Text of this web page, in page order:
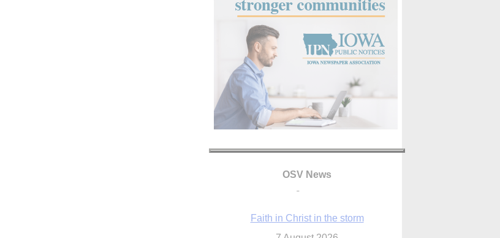
OSV News
7 August 2026